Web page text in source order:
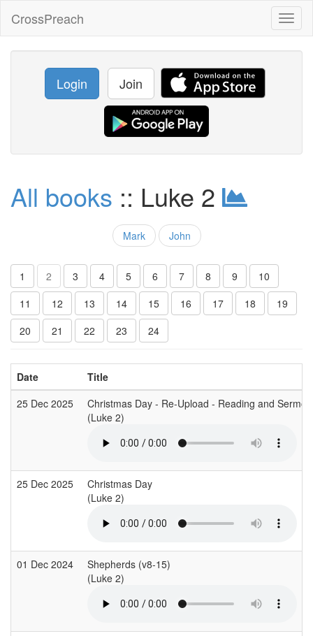
CrossPreach
Login Join
All books :: Luke 2
Mark John
1 2 3 4 5 6 7 8 9
10
11
12 13 14 15 16 17 18
19
20
21 22 23 24
Date
Title
25 Dec 2025
Christmas Day - Re-Upload - Reading and Sermon
(Luke 2)
25 Dec 2025
Christmas Day
(Luke 2)
01 Dec 2024
Shepherds (v8-15)
(Luke 2)